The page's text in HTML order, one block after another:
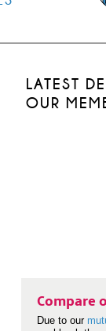
LATEST
OUR
Compare
Due to our